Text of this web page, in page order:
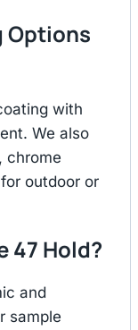
Options
with
We also
chrome
outdoor or
47 Hold?
and
sample